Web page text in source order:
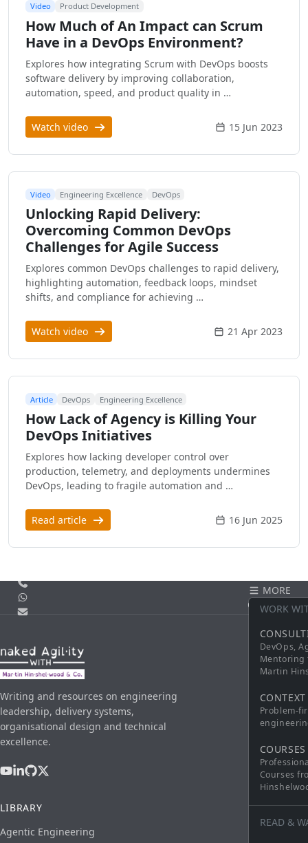
Video Product Development
How Much of An Impact can Scrum
Have in a DevOps Environment?
Explores how integrating Scrum with DevOps boosts
software delivery by improving collaboration,
automation, speed, and product quality in …
Watch video 15 Jun 2023
Video Engineering Excellence DevOps
Unlocking Rapid Delivery:
Overcoming Common DevOps
Challenges for Agile Success
Explores common DevOps challenges to rapid delivery,
highlighting automation, feedback loops, mindset
shifts, and compliance for achieving …
Watch video 21 Apr 2023
Article DevOps Engineering Excellence
How Lack of Agency is Killing Your
DevOps Initiatives
Explores how lacking developer control over
production, telemetry, and deployments undermines
DevOps, leading to fragile automation and …
Read article 16 Jun 2025
Call us
Email
MORE
WORK
DevOps,
Mentoring
Martin
Problem-
COURSES
Courses
READ &
CONTACT
Writing and resources on engineering
leadership, delivery systems,
organisational design and technical
excellence.
LIBRARY
Agentic Engineering